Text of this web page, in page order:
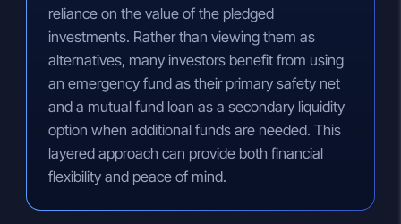
reliance on the value of the pledged
investments. Rather than viewing them as
alternatives, many investors benefit from using
an emergency fund as their primary safety net
and a mutual fund loan as a secondary liquidity
option when additional funds are needed. This
layered approach can provide both financial
flexibility and peace of mind.